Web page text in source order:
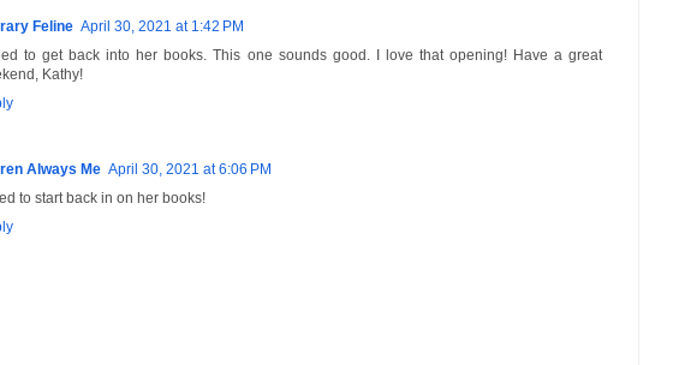
Feline April 30, 2021 at 1:42 PM
to get back into her books. This one sounds good. I love that opening! Have a great
Kathy!
Always Me April 30, 2021 at 6:06 PM
to start back in on her books!